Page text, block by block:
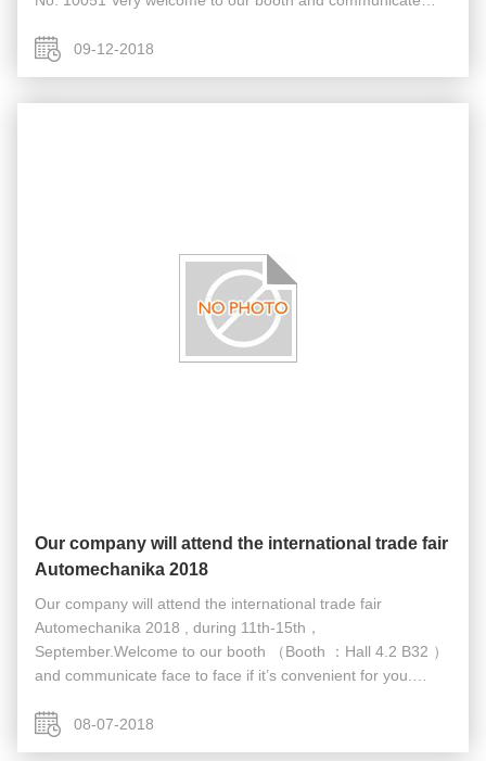
09-12-2018
Our company will attend the international trade fair
Automechanika 2018
Our company will attend the international trade fair
Automechanika 2018 , during 11th-15th，
September.Welcome to our booth （Booth ：Hall 4.2 B32 ）
and communicate face to face if it’s convenient for you.
08-07-2018